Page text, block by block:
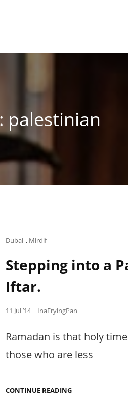
palestinian
Cat
Dubai , Mirdif
Stepping into a
Iftar.
Posted
11 Jul ’14 InaFryingPan
Ramadan is that holy
those who are less
CONTINUE READINGSTEPPING